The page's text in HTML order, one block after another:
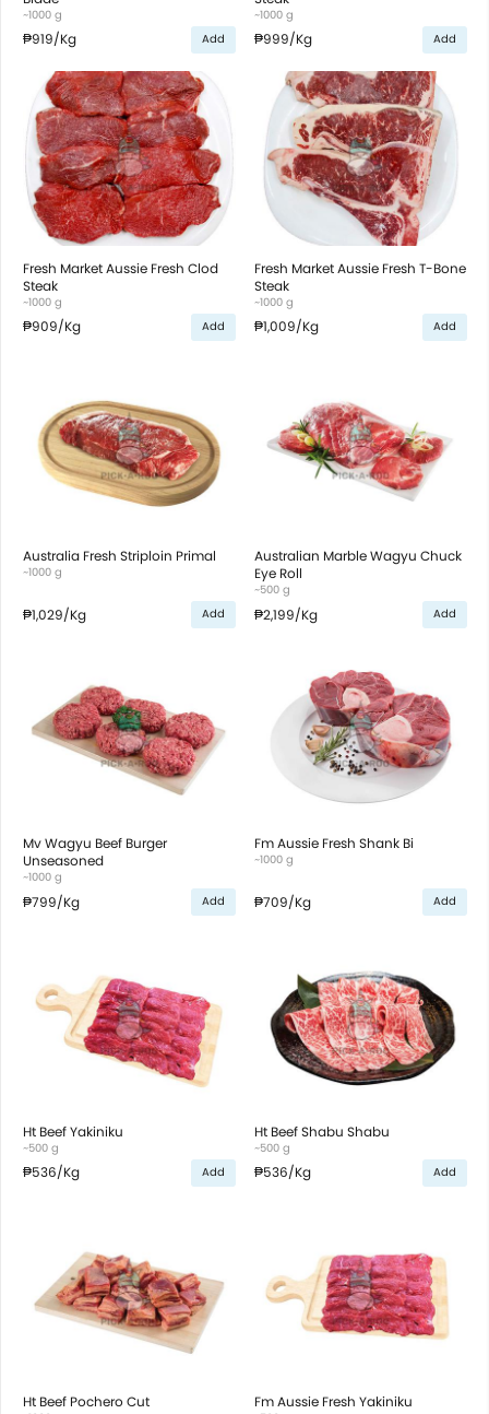
~1000 g
₱919/Kg Add
~1000 g
₱999/Kg Add
Fresh Market Aussie Fresh Clod
Steak
~1000 g
₱909/Kg Add
Fresh Market Aussie Fresh T-Bone
Steak
~1000 g
₱1,009/Kg Add
Australia Fresh Striploin Primal
~1000 g
₱1,029/Kg Add
Australian Marble Wagyu Chuck
Eye Roll
~500 g
₱2,199/Kg Add
Mv Wagyu Beef Burger
Unseasoned
~1000 g
₱799/Kg Add
Fm Aussie Fresh Shank Bi
~1000 g
₱709/Kg Add
Ht Beef Yakiniku
~500 g
₱536/Kg Add
Ht Beef Shabu Shabu
~500 g
₱536/Kg Add
Ht Beef Pochero Cut Fm Aussie Fresh Yakiniku